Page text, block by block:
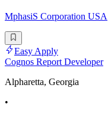
MphasiS Corporation USA
Easy Apply
Cognos Report Developer
Alpharetta, Georgia
•